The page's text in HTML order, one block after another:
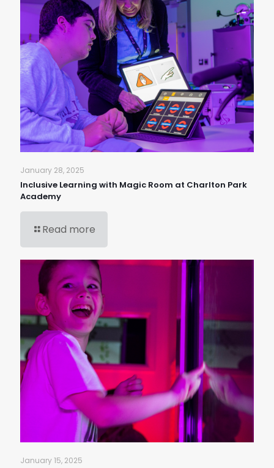
January 28, 2025
Inclusive Learning with Magic Room at Charlton Park
Academy
Read more
January 15, 2025